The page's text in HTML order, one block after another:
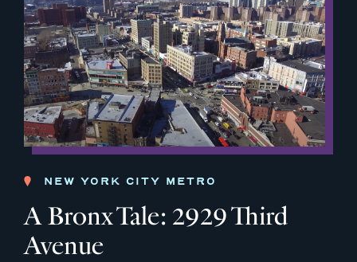
NEW YORK CITY METRO
A Bronx Tale: 2929 Third
Avenue